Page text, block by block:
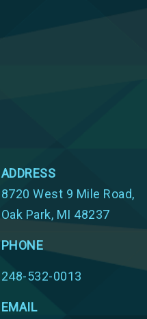
ADDRESS
8720 West 9 Mile Road,
Oak Park, MI 48237
PHONE
248-532-0013
EMAIL